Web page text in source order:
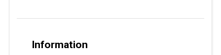
Information